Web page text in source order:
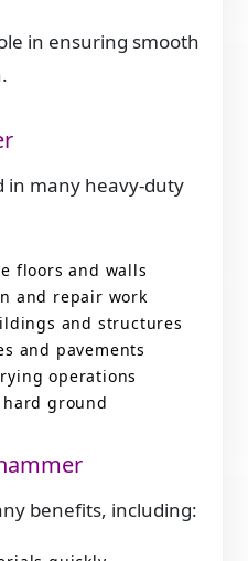
in ensuring smooth
in many heavy-duty
floors and walls
and repair work
and structures
and pavements
operations
ground
benefits, including: